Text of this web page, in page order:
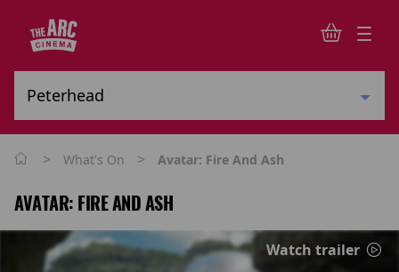
> What's On > Avatar: Fire And Ash
AVATAR: FIRE AND ASH
Watch trailer